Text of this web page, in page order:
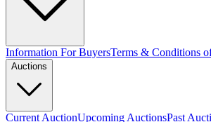
Information For BuyersTerms & Conditions
Auctions
Current AuctionUpcoming AuctionsPast